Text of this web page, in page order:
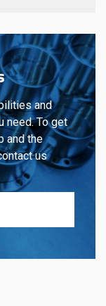
and
need. To get
and the
us